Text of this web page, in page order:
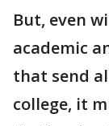
But, even
academic
that send
college, it